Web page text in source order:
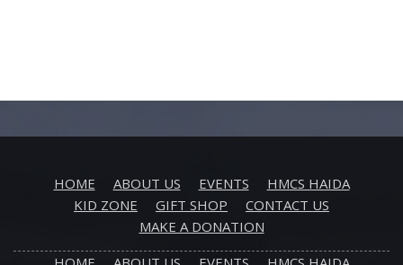
HOME ABOUT US EVENTS
HMCS HAIDA
KID ZONE
GIFT SHOP
CONTACT US
MAKE A DONATION